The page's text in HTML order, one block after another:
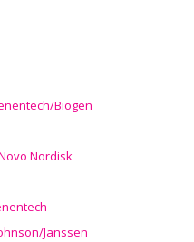
Biogen
Nordisk
Janssen